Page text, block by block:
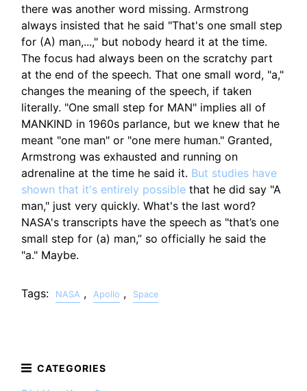
there was another word missing. Armstrong
always insisted that he said "That's one small step
for (A) man,...," but nobody heard it at the time.
The focus had always been on the scratchy part
at the end of the speech. That one small word, "a,"
changes the meaning of the speech, if taken
literally. "One small step for MAN" implies all of
MANKIND in 1960s parlance, but we knew that he
meant "one man" or "one mere human." Granted,
Armstrong was exhausted and running on
adrenaline at the time he said it. But studies have
shown that it's entirely possible that he did say "A
man," just very quickly. What's the last word?
NASA's transcripts have the speech as "that’s one
small step for (a) man,” so officially he said the
"a." Maybe.
Tags: NASA , Apollo , Space